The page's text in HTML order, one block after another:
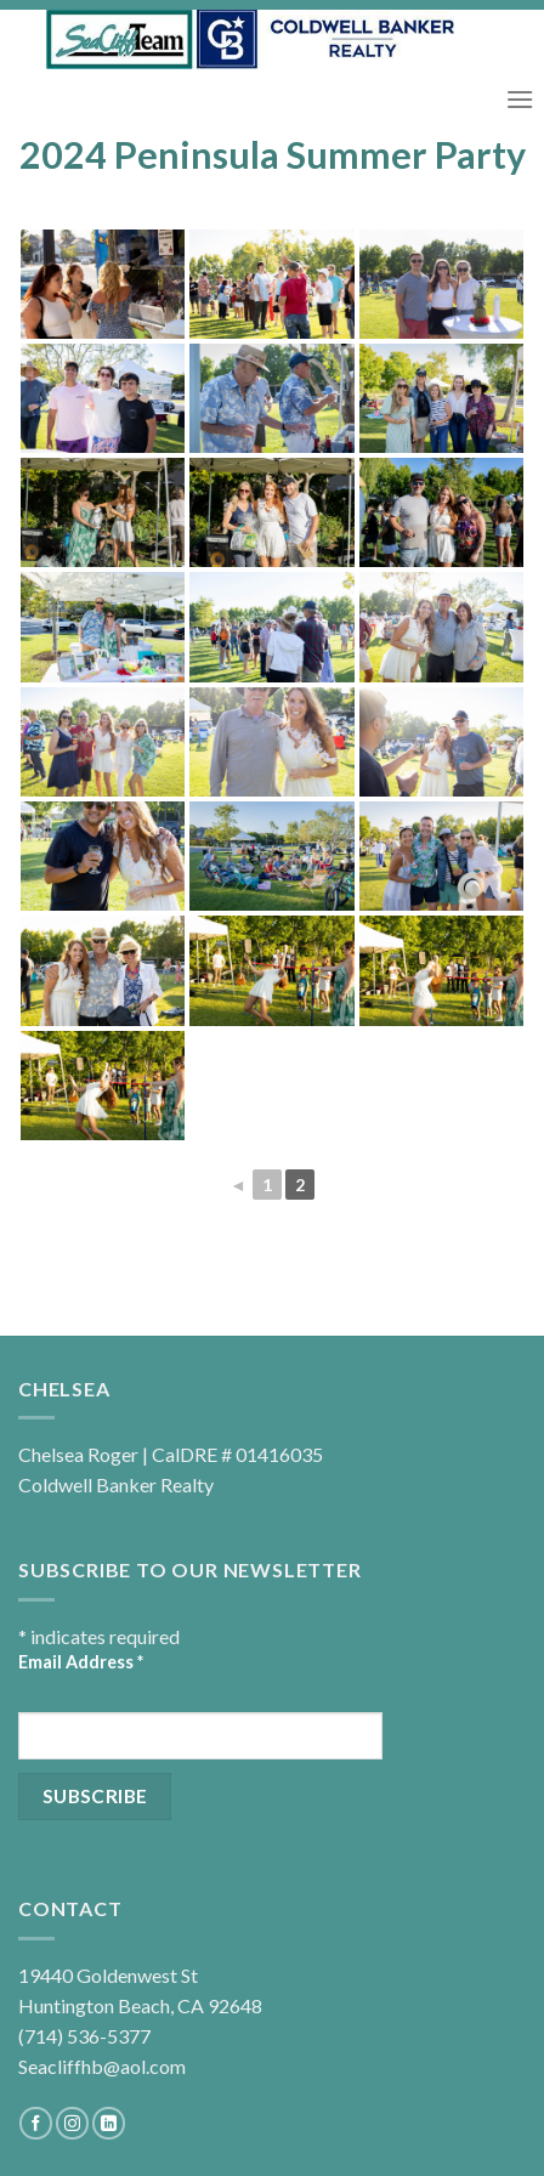
2024 Peninsula Summer Party
◄ 1 2
CHELSEA
Chelsea Roger | CalDRE # 01416035
Coldwell Banker Realty
SUBSCRIBE TO OUR NEWSLETTER
* indicates required
Email Address*
CONTACT
19440 Goldenwest St
Huntington Beach, CA 92648
(714) 536-5377
Seacliffhb@aol.com